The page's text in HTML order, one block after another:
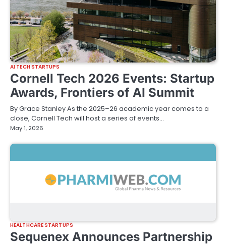
AI TECH STARTUPS
Cornell Tech 2026 Events: Startup
Awards, Frontiers of AI Summit
By Grace Stanley As the 2025–26 academic year comes to a
close, Cornell Tech will host a series of events…
May 1, 2026
HEALTHCARE STARTUPS
Sequenex Announces Partnership